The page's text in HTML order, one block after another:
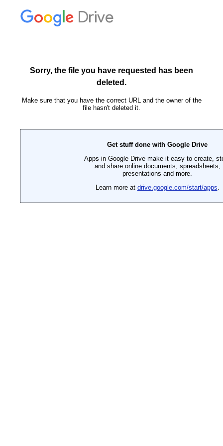
Drive
Sorry, the file you have requested has been
deleted.
Make sure that you have the correct URL and the owner of the
file hasn't deleted it.
Get stuff done with Google Drive
Apps in Google Drive make it easy to create,
and share online documents, spreadsheets,
presentations and more.
Learn more at drive.google.com/start/apps.